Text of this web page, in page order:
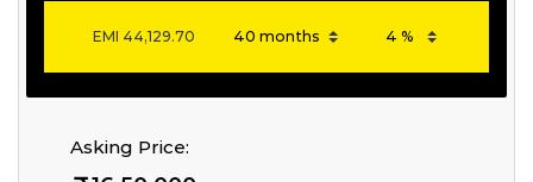
EMI 44,129.70
Asking Price: